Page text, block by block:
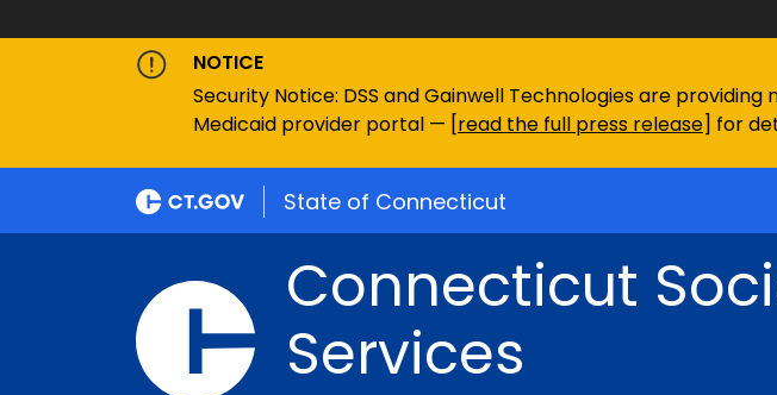
NOTICE
Security Notice: DSS and Gainwell Technologies are
Medicaid provider portal — [read the full press release] for
State of Connecticut
Connecticut
Services